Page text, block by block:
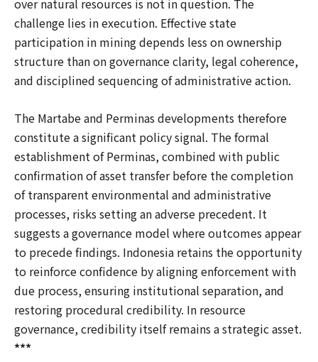
challenge lies in execution. Effective state
participation in mining depends less on ownership
structure than on governance clarity, legal coherence,
and disciplined sequencing of administrative action.
The Martabe and Perminas developments therefore
constitute a significant policy signal. The formal
establishment of Perminas, combined with public
confirmation of asset transfer before the completion
of transparent environmental and administrative
processes, risks setting an adverse precedent. It
suggests a governance model where outcomes appear
to precede findings. Indonesia retains the opportunity
to reinforce confidence by aligning enforcement with
due process, ensuring institutional separation, and
restoring procedural credibility. In resource
governance, credibility itself remains a strategic asset.
***